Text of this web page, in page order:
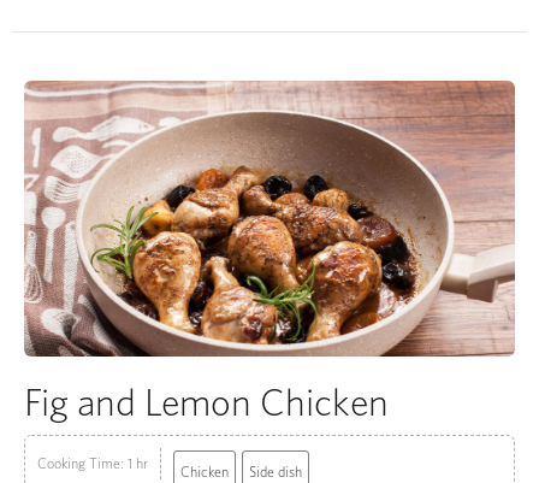
Fig and Lemon Chicken
Cooking Time: 1 hr Chicken Side dish